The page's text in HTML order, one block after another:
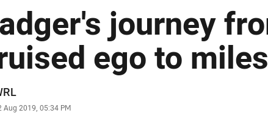
journey
ego to
Aug 2019, 05:34 PM